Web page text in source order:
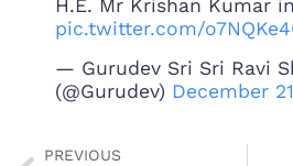
H.E. Mr Krishan Kumar
pic.twitter.com/
— Gurudev Sri Sri Ravi
(@Gurudev) December
PREVIOUS